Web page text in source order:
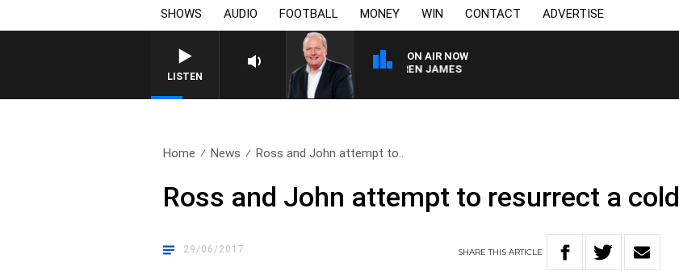
SHOWS AUDIO FOOTBALL MONEY WIN CONTACT ADVERTISE
LISTEN
ON AIR NOW
WEEKEND BREAKFAST WITH DARREN JAMES
Home News Ross and John attempt to..
Ross and John attempt to resurrect a
29/06/2017 SHARETHISARTICLE